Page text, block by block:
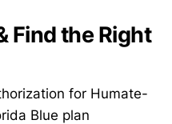
Find the Right
for Humate-
Blue plan